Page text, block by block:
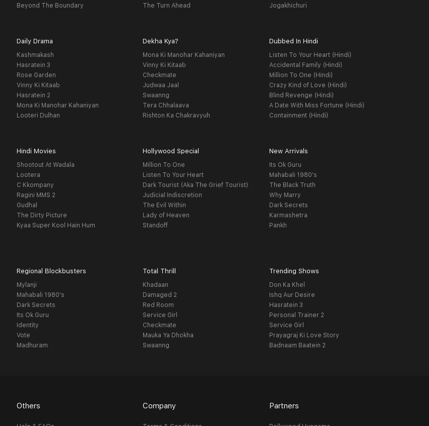
Beyond The Boundary
The Turn Ahead
Jogakhichuri
Daily Drama
Kashmakash
Hasratein 3
Rose Garden
Vinny Ki Kitaab
Hasratein 2
Mona Ki Manohar Kahaniyan
Looteri Dulhan
Dekha Kya?
Mona Ki Manohar Kahaniyan
Vinny Ki Kitaab
Checkmate
Judwaa Jaal
Swaanng
Tera Chhalaava
Rishton Ka Chakravyuh
Dubbed In Hindi
Listen To Your Heart (Hindi)
Accidental Family (Hindi)
Million To One (Hindi)
Crazy Kind of Love (Hindi)
Blind Revenge (Hindi)
A Date With Miss Fortune (Hindi)
Containment (Hindi)
Hindi Movies
Shootout At Wadala
Lootera
C Kkompany
Ragini MMS 2
Gudhal
The Dirty Picture
Kyaa Super Kool Hain Hum
Hollywood Special
Million To One
Listen To Your Heart
Dark Tourist (Aka The Grief Tourist)
Judicial Indiscretion
The Evil Within
Lady of Heaven
Standoff
New Arrivals
Its Ok Guru
Mahabali 1980's
The Black Truth
Why Marry
Dark Secrets
Karmashetra
Pankh
Regional Blockbusters
Mylanji
Mahabali 1980's
Dark Secrets
Its Ok Guru
Identity
Vote
Madhuram
Total Thrill
Khadaan
Damaged 2
Red Room
Service Girl
Checkmate
Mauka Ya Dhokha
Swaanng
Trending Shows
Don Ka Khel
Ishq Aur Desire
Hasratein 3
Personal Trainer 2
Service Girl
Prayagraj Ki Love Story
Badnaam Baatein 2
Others Company Partners